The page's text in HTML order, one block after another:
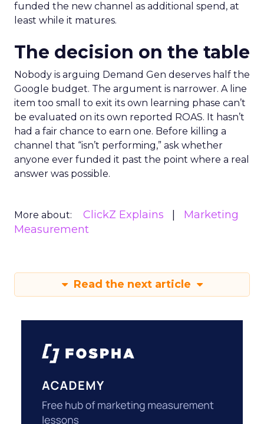
funded the new channel as additional spend, at
least while it matures.
The decision on the table
Nobody is arguing Demand Gen deserves half the
Google budget. The argument is narrower. A line
item too small to exit its own learning phase can’t
be evaluated on its own reported ROAS. It hasn’t
had a fair chance to earn one. Before killing a
channel that “isn’t performing,” ask whether
anyone ever funded it past the point where a real
answer was possible.
More about: ClickZ Explains
Marketing
Measurement
Read the next article